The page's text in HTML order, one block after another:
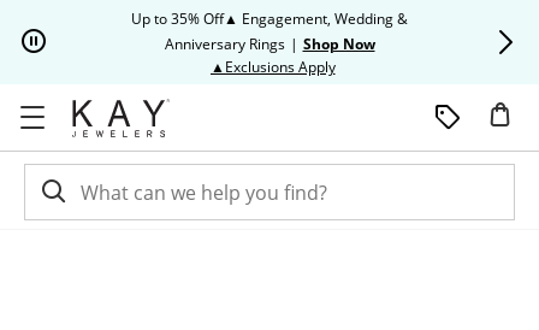
Up to 35% Off▲ Engagement, Wedding &
Anniversary Rings | Shop Now
▲Exclusions ApplyThis action will open modal